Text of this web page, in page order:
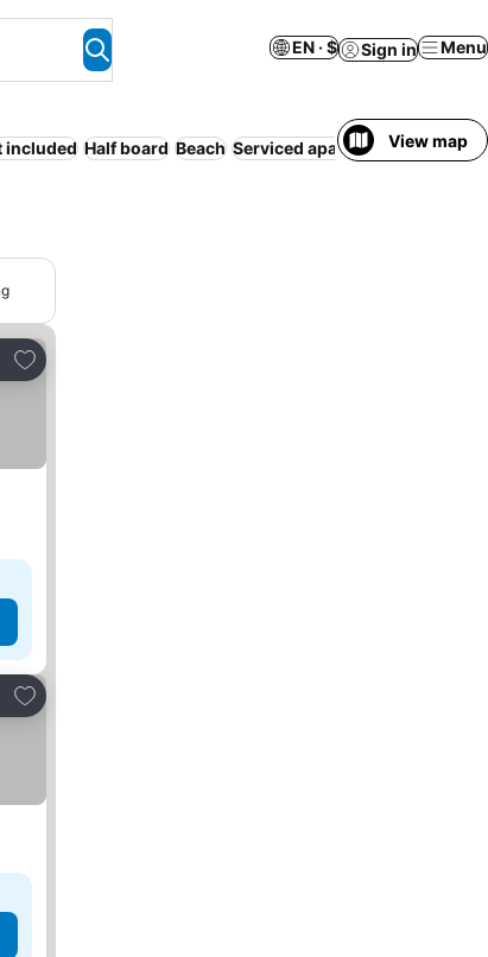
EN · $ Sign in Menu
included Half board Beach Serviced apartment Resort
View map
Add to favorites
Add to favorites